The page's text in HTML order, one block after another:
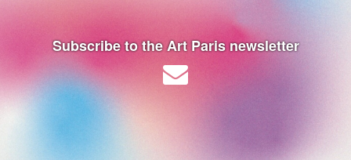
Subscribe to the Art Paris newsletter